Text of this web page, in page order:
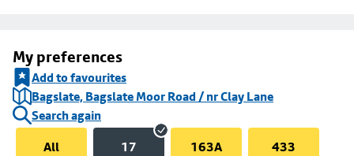
My preferences
Add to favourites
Bagslate, Bagslate Moor Road / nr Clay Lane
Search again
All
17 163A 433